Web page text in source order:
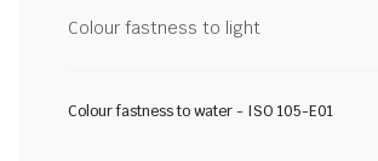
Colour fastness to light
Colour fastness to water - ISO 105-E01